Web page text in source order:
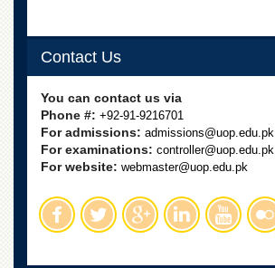
Contact Us
You can contact us via
Phone #: +92-91-9216701
For admissions: admissions@uop.edu.pk
For examinations: controller@uop.edu.pk
For website: webmaster@uop.edu.pk